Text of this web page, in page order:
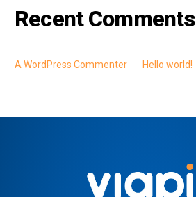
Recent Comments
A WordPress Commenter Hello world!